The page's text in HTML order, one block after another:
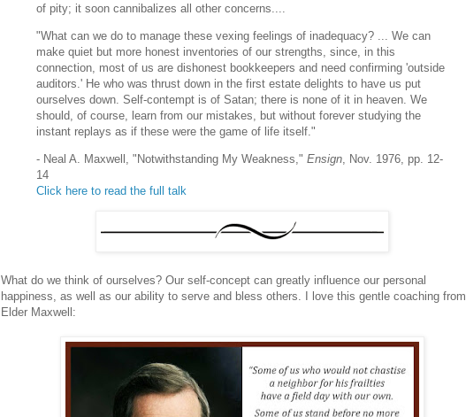
of pity; it soon cannibalizes all other concerns....
"What can we do to manage these vexing feelings of inadequacy? ... We can
make quiet but more honest inventories of our strengths, since, in this
connection, most of us are dishonest bookkeepers and need confirming 'outside
auditors.' He who was thrust down in the first estate delights to have us put
ourselves down. Self-contempt is of Satan; there is none of it in heaven. We
should, of course, learn from our mistakes, but without forever studying the
instant replays as if these were the game of life itself."
- Neal A. Maxwell, "Notwithstanding My Weakness," Ensign, Nov. 1976, pp. 12-
14
Click here to read the full talk
What do we think of ourselves? Our self-concept can greatly influence our personal
happiness, as well as our ability to serve and bless others. I love this gentle coaching from
Elder Maxwell: